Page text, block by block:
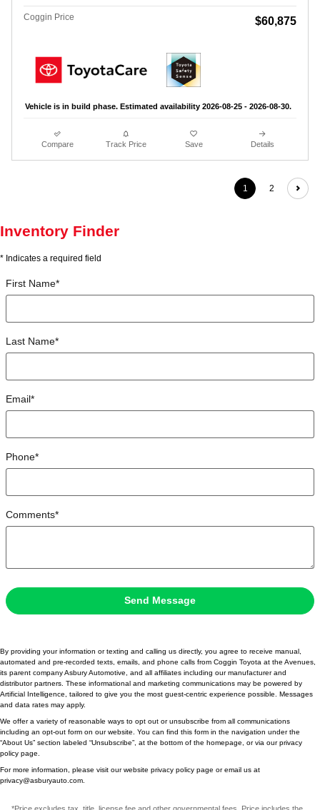
Coggin Price $60,875
Vehicle is in build phase. Estimated availability 2026-08-25 - 2026-08-30.
Compare Track Price Save Details
1 2
Inventory Finder
* Indicates a required field
First Name*
Last Name*
Email*
Phone*
Comments*
Send Message
By providing your information or texting and calling us directly, you agree to receive manual,
automated and pre-recorded texts, emails, and phone calls from Coggin Toyota at the Avenues,
its parent company Asbury Automotive, and all affiliates including our manufacturer and
distributor partners. These informational and marketing communications may be powered by
Artificial Intelligence, tailored to give you the most guest-centric experience possible. Messages
and data rates may apply.
We offer a variety of reasonable ways to opt out or unsubscribe from all communications
including an opt-out form on our website. You can find this form in the navigation under the
“About Us” section labeled “Unsubscribe”, at the bottom of the homepage, or via our privacy
policy page.
For more information, please visit our website privacy policy page or email us at
privacy@asburyauto.com
*Price excludes tax, title, license fee and other governmental fees. Price includes the